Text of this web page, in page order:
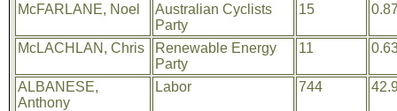
McFARLANE, Noel
Australian Cyclists
Party
15
McLACHLAN, Chris
Renewable Energy
Party
11
ALBANESE,
Anthony
Labor 744